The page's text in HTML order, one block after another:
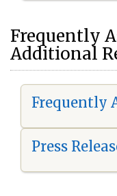
Frequently
Additional
Frequently
Press